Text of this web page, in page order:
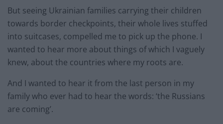
But seeing Ukrainian families carrying their children
towards border checkpoints, their whole lives stuffed
into suitcases, compelled me to pick up the phone. I
wanted to hear more about things of which I vaguely
knew, about the countries where my roots are.
And I wanted to hear it from the last person in my
family who ever had to hear the words: ‘the Russians
are coming’.